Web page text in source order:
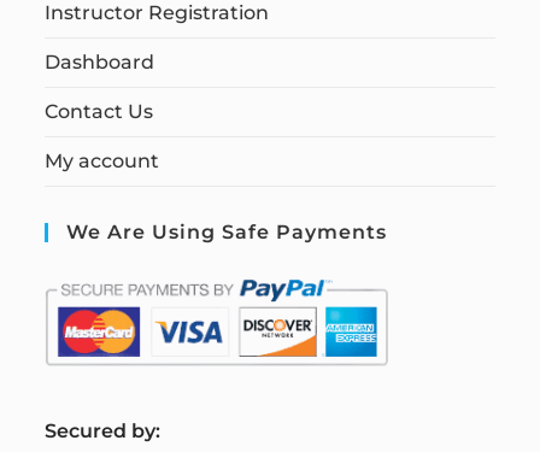
Instructor Registration
Dashboard
Contact Us
My account
We Are Using Safe Payments
Secured by: